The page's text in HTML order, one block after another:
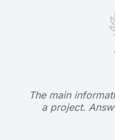
The main
a project.